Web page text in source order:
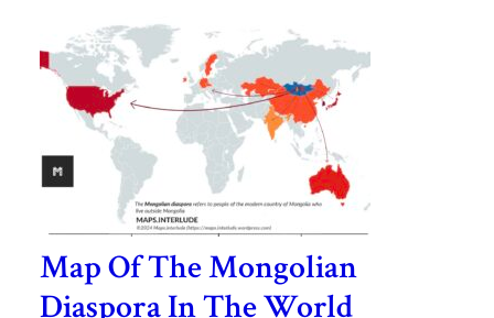
Map Of The Mongolian
Diaspora In The World